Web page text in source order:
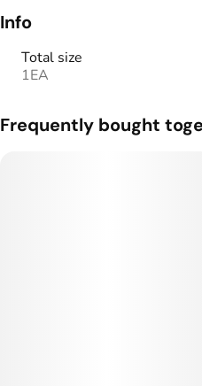
Info
Total size
1EA
Frequently bought